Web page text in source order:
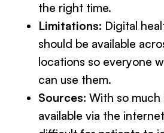
the right time.
Limitations: Digital
should be available
locations so everyone
can use them.
Sources: With so
available via the